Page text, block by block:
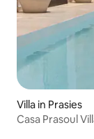
Villa in Prasies
Casa Prasoul